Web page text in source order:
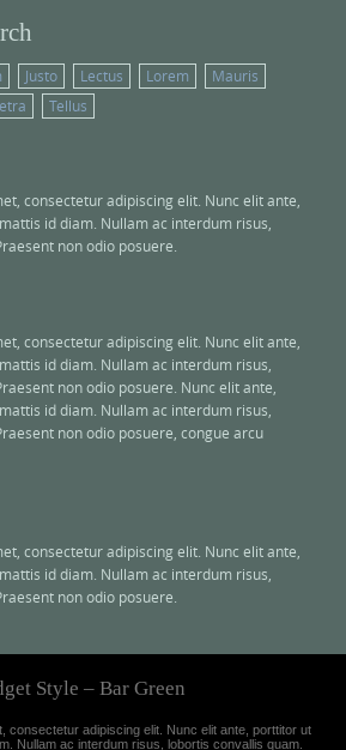
Justo Lectus Lorem
Mauris
Tellus
consectetur adipiscing elit. Nunc elit ante,
id diam. Nullam ac interdum risus,
non odio posuere.
consectetur adipiscing elit. Nunc elit ante,
id diam. Nullam ac interdum risus,
non odio posuere. Nunc elit ante,
id diam. Nullam ac interdum risus,
non odio posuere, congue arcu
consectetur adipiscing elit. Nunc elit ante,
id diam. Nullam ac interdum risus,
non odio posuere.
Style – Bar Green
consectetur adipiscing elit. Nunc elit ante, porttitor ut
Nullam ac interdum risus, lobortis convallis quam.